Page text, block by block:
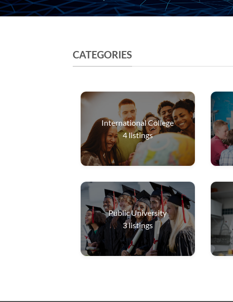
CATEGORIES
International College
4listings
Public University
3listings